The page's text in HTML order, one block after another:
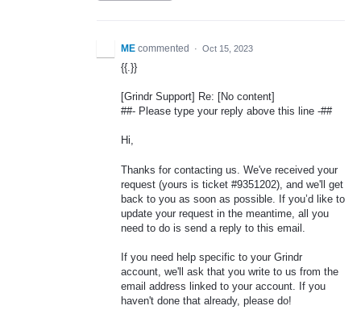
ME commented · Oct 15, 2023
{{.}}
[Grindr Support] Re: [No content]
##- Please type your reply above this line -##
Hi,
Thanks for contacting us. We've received your
request (yours is ticket #9351202), and we'll get
back to you as soon as possible. If you’d like to
update your request in the meantime, all you
need to do is send a reply to this email.
If you need help specific to your Grindr
account, we'll ask that you write to us from the
email address linked to your account. If you
haven't done that already, please do!